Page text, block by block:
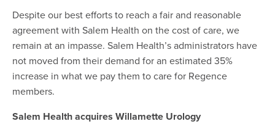
Despite our best efforts to reach a fair and reasonable
agreement with Salem Health on the cost of care, we
remain at an impasse. Salem Health’s administrators have
not moved from their demand for an estimated 35%
increase in what we pay them to care for Regence
members.
Salem Health acquires Willamette Urology